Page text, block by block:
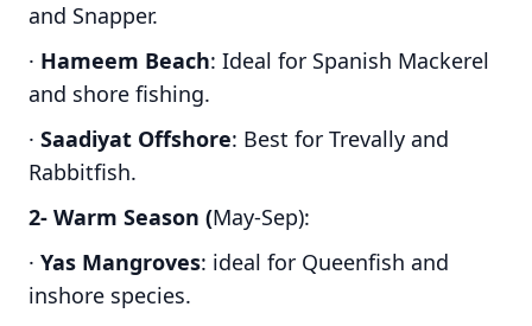
and Snapper.
· Hameem Beach: Ideal for Spanish Mackerel
and shore fishing.
· Saadiyat Offshore: Best for Trevally and
Rabbitfish.
2- Warm Season (May-Sep):
· Yas Mangroves: ideal for Queenfish and
inshore species.